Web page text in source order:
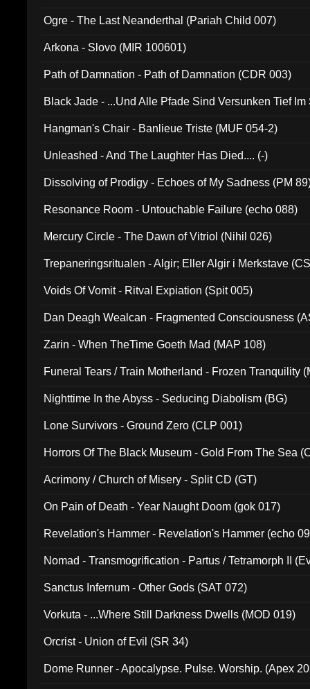
Ogre - The Last Neanderthal (Pariah Child 007)
Arkona - Slovo (MIR 100601)
Path of Damnation - Path of Damnation (CDR 003)
Black Jade - ...Und Alle Pfade Sind Versunken Tief
Hangman's Chair - Banlieue Triste (MUF 054-2)
Unleashed - And The Laughter Has Died.... (-)
Dissolving of Prodigy - Echoes of My Sadness (PM
Resonance Room - Untouchable Failure (echo 088)
Mercury Circle - The Dawn of Vitriol (Nihil 026)
Trepaneringsritualen - Algir; Eller Algir i Merkstave
Voids Of Vomit - Ritval Expiation (Spit 005)
Dan Deagh Wealcan - Fragmented Consciousness
Zarin - When TheTime Goeth Mad (MAP 108)
Funeral Tears / Train Motherland - Frozen Tranquility
Nighttime In the Abyss - Seducing Diabolism (BG)
Lone Survivors - Ground Zero (CLP 001)
Horrors Of The Black Museum - Gold From The Sea
Acrimony / Church of Misery - Split CD (GT)
On Pain of Death - Year Naught Doom (gok 017)
Revelation's Hammer - Revelation's Hammer (echo
Nomad - Transmogrification - Partus / Tetramorph II
Sanctus Infernum - Other Gods (SAT 072)
Vorkuta - ...Where Still Darkness Dwells (MOD 019)
Orcrist - Union of Evil (SR 34)
Dome Runner - Apocalypse. Pulse. Worship. (Apex